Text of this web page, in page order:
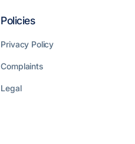
Policies
Privacy Policy
Complaints
Legal